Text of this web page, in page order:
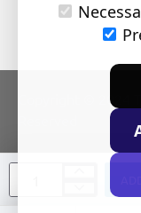
Copyright © 2024